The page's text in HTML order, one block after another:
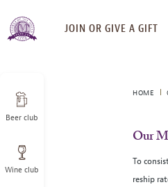
SKIP
TO
JOIN OR GIVE A GIFT
Beer club
Wine club
HOME
Our
To
reship